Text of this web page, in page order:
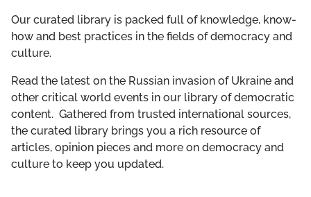
WHO WE WORK WITH
GET INVOLVED
LIBRARY
Our curated library is packed full of knowledge, know-
how and best practices in the fields of democracy and
culture.
Read the latest on the Russian invasion of Ukraine and
other critical world events in our library of democratic
content. Gathered from trusted international sources,
the curated library brings you a rich resource of
articles, opinion pieces and more on democracy and
culture to keep you updated.